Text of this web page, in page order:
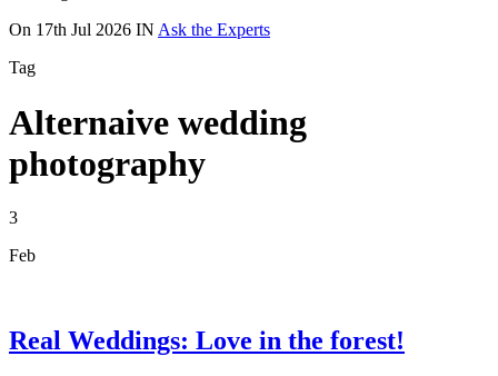
On 17th Jul 2026 IN Ask the Experts
Tag
Alternaive wedding
photography
3
Feb
Real Weddings: Love in the forest!